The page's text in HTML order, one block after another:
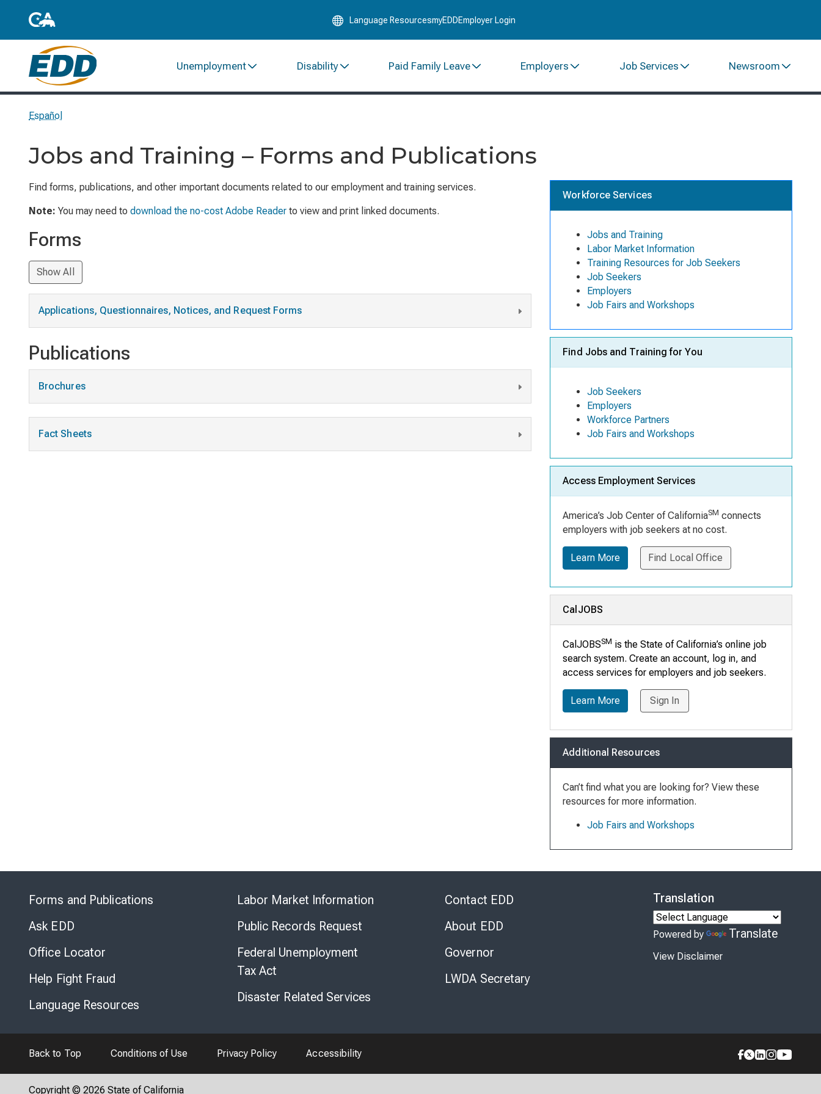
to
Language ResourcesmyEDDEmployer Login
Unemployment Disability Paid Family Leave Employers Job Services Newsroom
Español
Jobs and Training – Forms and Publications
Find forms, publications, and other important documents related to our employment and training services.
Note: You may need to download the no-cost Adobe Reader to view and print linked documents.
Forms
Show All
Applications, Questionnaires, Notices, and Request Forms
Publications
Brochures
Fact Sheets
Workforce Services
Jobs and Training
Labor Market Information
Training Resources for Job Seekers
Job Seekers
Employers
Job Fairs and Workshops
Find Jobs and Training for You
Job Seekers
Employers
Workforce Partners
Job Fairs and Workshops
Access Employment Services
America’s Job Center of CaliforniaSM connects
employers with job seekers at no cost.
Learn More Find Local Office
CalJOBS
CalJOBSSM is the State of California’s online job
search system. Create an account, log in, and
access services for employers and job seekers.
Learn More Sign In
Additional Resources
Can’t find what you are looking for? View these
resources for more information.
Job Fairs and Workshops
Forms and Publications
Ask EDD
Office Locator
Help Fight Fraud
Language Resources
Labor Market Information
Public Records Request
Federal Unemployment
Tax Act
Disaster Related Services
Contact EDD
About EDD
Governor
LWDA Secretary
Translation
Powered by Translate
View Disclaimer
Back to Top Conditions of Use Privacy Policy Accessibility
Copyright © 2026 State of California